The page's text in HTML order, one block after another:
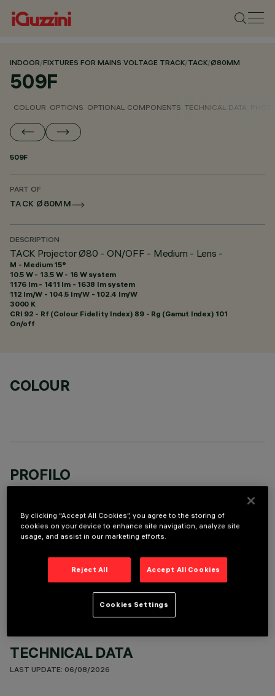
INDOOR/FIXTURES FOR MAINS VOLTAGE TRACK/TACK/Ø80MM
509F
COLOUR OPTIONS OPTIONAL COMPONENTS TECHNICAL DATA
509F
PART OF
TACK Ø80MM
DESCRIPTION
TACK Projector Ø80 - ON/OFF - Medium - Lens -
M - Medium 15°
10.5 W - 13.5 W - 16 W system
1176 lm - 1411 lm - 1638 lm system
112 lm/W - 104.5 lm/W - 102.4 lm/W
3000 K
CRI 92 - Rf (Colour Fidelity Index) 89 - Rg (Gamut Index) 101
On/off
COLOUR
PROFILO
OPTIONAL COMPONENTS
TECHNICAL DATA
LAST UPDATE: 06/08/2026
By clicking “Accept All Cookies”, you agree to the storing of
cookies on your device to enhance site navigation, analyze site
usage, and assist in our marketing efforts.
Reject All Accept All Cookies
Cookies Settings